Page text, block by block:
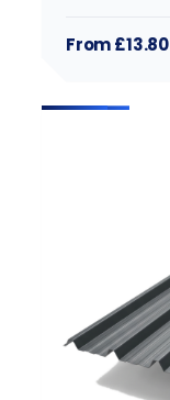
From £13.80